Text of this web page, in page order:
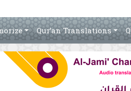
Qur’an Translations